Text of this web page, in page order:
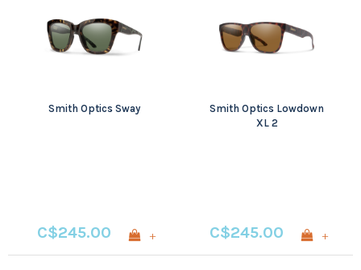
Smith Optics Sway
C$245.00 +
Smith Optics Lowdown
XL 2
C$245.00 +